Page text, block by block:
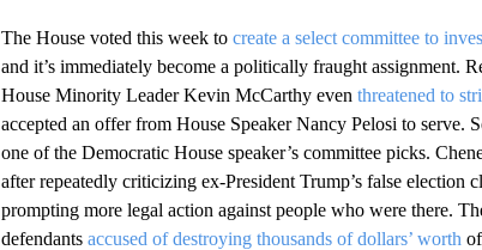
The House voted this week to create a select committee to
and it’s immediately become a politically fraught assignment.
House Minority Leader Kevin McCarthy even threatened to
accepted an offer from House Speaker Nancy Pelosi to serve.
one of the Democratic House speaker’s committee picks.
after repeatedly criticizing ex-President Trump’s false
prompting more legal action against people who were there.
defendants accused of destroying thousands of dollars’ worth